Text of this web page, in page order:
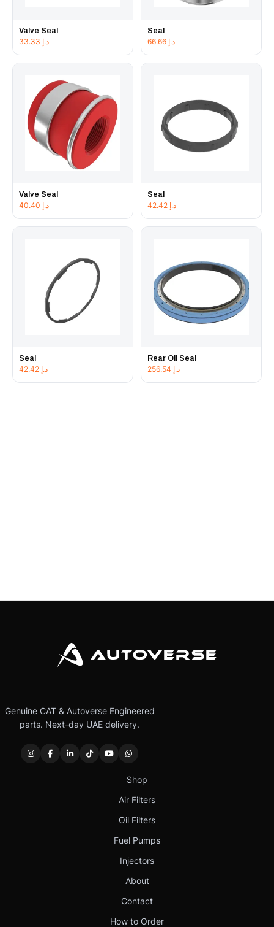
Valve Seal
د.إ
Seal
د.إ
Valve Seal
د.إ
Seal
د.إ
Seal
د.إ
Rear Oil Seal
د.إ
Genuine CAT & Autoverse Engineered
parts. Next-day UAE delivery.
Shop
Air Filters
Oil Filters
Fuel Pumps
Injectors
About
Contact
How to Order